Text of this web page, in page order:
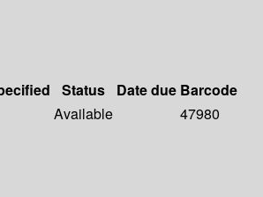
Status Date due Barcode
Available
47980